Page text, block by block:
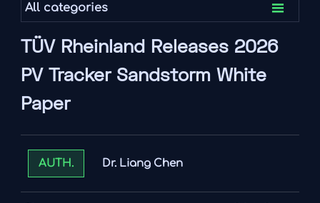
All categories 
TÜV Rheinland Releases 2026
PV Tracker Sandstorm White
Paper
AUTH. Dr. Liang Chen